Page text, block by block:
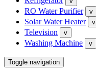
RO Water Purifier v
Solar Water Heater v
Television v
Washing Machine v
Toggle navigation